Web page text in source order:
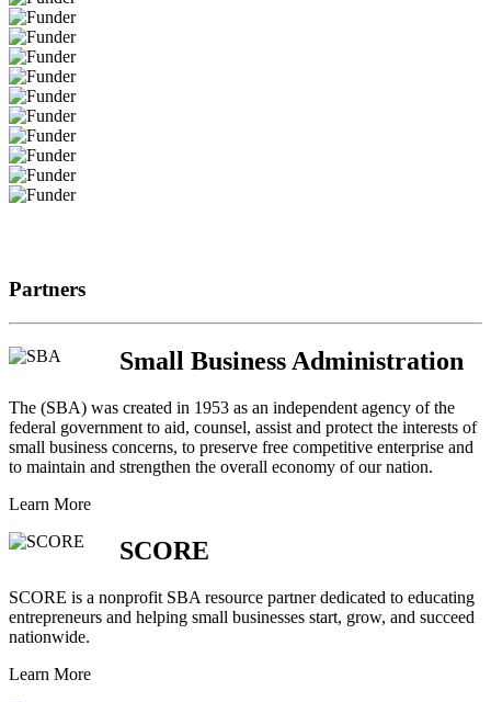
Partners
Small Business Administration
The (SBA) was created in 1953 as an independent agency of the
federal government to aid, counsel, assist and protect the interests of
small business concerns, to preserve free competitive enterprise and
to maintain and strengthen the overall economy of our nation.
Learn More
SCORE
SCORE is a nonprofit SBA resource partner dedicated to educating
entrepreneurs and helping small businesses start, grow, and succeed
nationwide.
Learn More